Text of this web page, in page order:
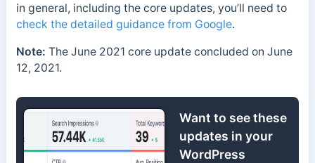
in general, including the core updates, you’ll need to
check the detailed guidance from Google.
Note: The June 2021 core update concluded on June
12, 2021.
Want to see these
updates in your
WordPress